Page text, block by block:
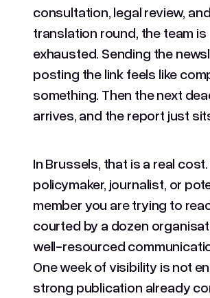
consultation, legal review,
translation round, the team is
exhausted. Sending the
posting the link feels like
something. Then the next
arrives, and the report just
In Brussels, that is a real
policymaker, journalist, or
member you are trying to
courted by a dozen
well-resourced
One week of visibility is not
strong publication already